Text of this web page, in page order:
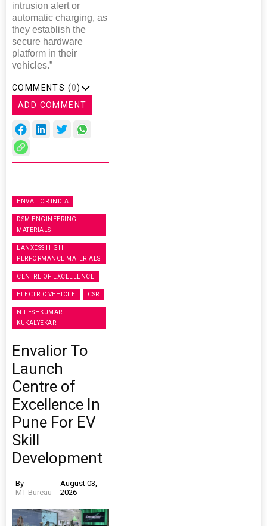
intrusion alert or
automatic charging, as
they establish the
secure hardware
platform in their
vehicles.”
COMMENTS (0)
ADD COMMENT
ENVALIOR INDIA
DSM ENGINEERING
MATERIALS
LANXESS HIGH
PERFORMANCE MATERIALS
CENTRE OF EXCELLENCE
ELECTRIC VEHICLE CSR
NILESHKUMAR
KUKALYEKAR
Envalior To
Launch
Centre of
Excellence In
Pune For EV
Skill
Development
By
MT Bureau
August 03,
2026